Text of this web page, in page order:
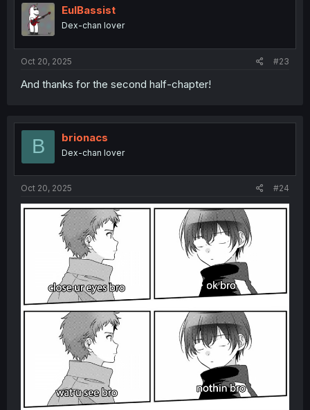
EulBassist
Dex-chan lover
Oct 20, 2025 #23
And thanks for the second half-chapter!
B brionacs
Dex-chan lover
Oct 20, 2025 #24